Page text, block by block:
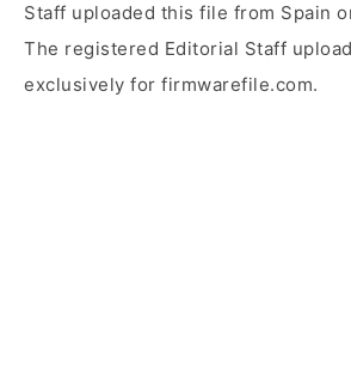
Staff uploaded this file from Spain
The registered Editorial Staff
exclusively for firmwarefile.com.